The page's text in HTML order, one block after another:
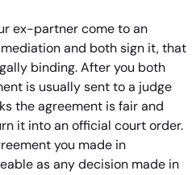
ex-partner come to an
and both sign it, that
binding. After you both
is usually sent to a judge
the agreement is fair and
it into an official court order.
you made in
as any decision made in